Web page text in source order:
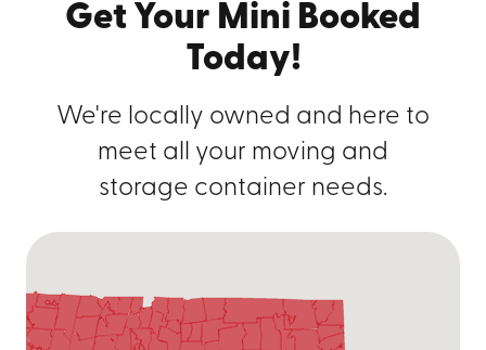
Get Your Mini Booked
Today!
We're locally owned and here to
meet all your moving and
storage container needs.